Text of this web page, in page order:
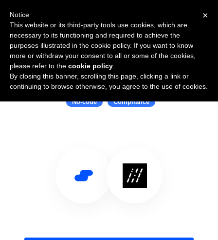
Use Salesflare with Unit21
No-code Compliance
×
Notice
This website or its third-party tools use cookies, which are
necessary to its functioning and required to achieve the
purposes illustrated in the cookie policy. If you want to know
more or withdraw your consent to all or some of the cookies,
please refer to the cookie policy
By closing this banner, scrolling this page, clicking a link or
continuing to browse otherwise, you agree to the use of cookies.